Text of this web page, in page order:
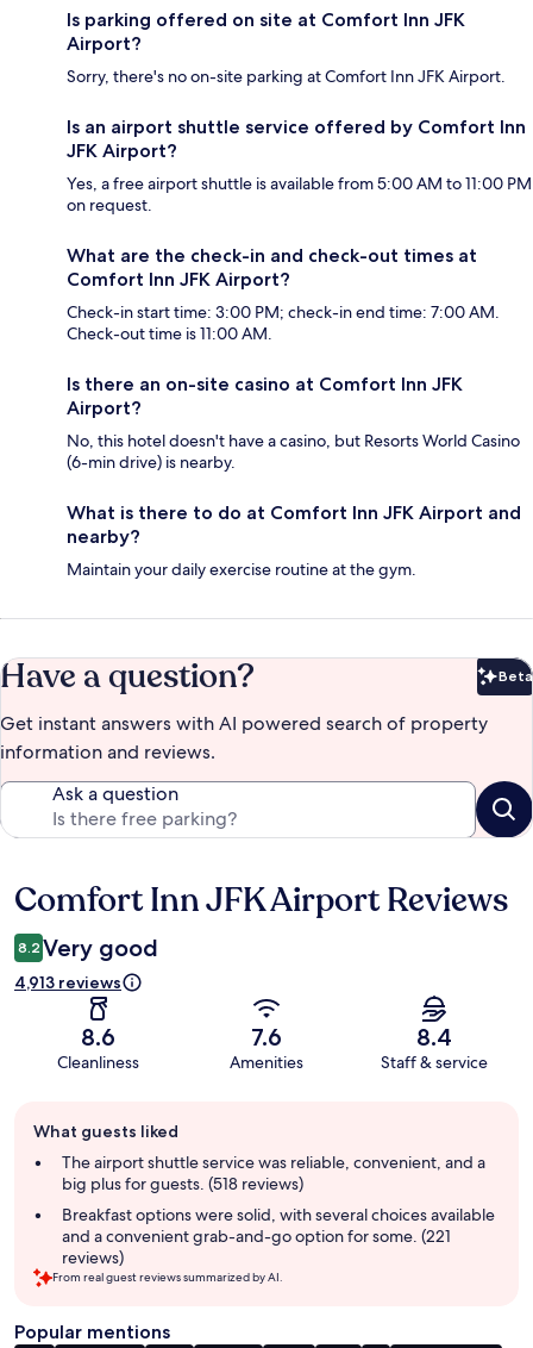
Is parking offered on site at Comfort Inn JFK
Airport?
Sorry, there's no on-site parking at Comfort Inn JFK Airport.
Is an airport shuttle service offered by Comfort Inn
JFK Airport?
Yes, a free airport shuttle is available from 5:00 AM to 11:00 PM
on request.
What are the check-in and check-out times at
Comfort Inn JFK Airport?
Check-in start time: 3:00 PM; check-in end time: 7:00 AM.
Check-out time is 11:00 AM.
Is there an on-site casino at Comfort Inn JFK
Airport?
No, this hotel doesn't have a casino, but Resorts World Casino
(6-min drive) is nearby.
What is there to do at Comfort Inn JFK Airport and
nearby?
Maintain your daily exercise routine at the gym.
Have a question? Beta
Get instant answers with AI powered search of property
information and reviews.
Ask a question
Reviews
Comfort Inn JFK Airport Reviews
8.2 Very good
4,913 reviews
8.6
Cleanliness
7.6
Amenities
8.4
Staff & service
review
summary
What guests liked
The airport shuttle service was reliable, convenient, and a
big plus for guests. (518 reviews)
Breakfast options were solid, with several choices available
and a convenient grab-and-go option for some. (221
reviews)
From real guest reviews summarized by AI.
Popular mentions